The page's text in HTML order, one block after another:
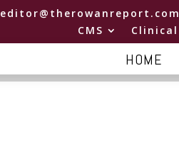
editor@therowanreport.com
CMS
Clinical
HOME